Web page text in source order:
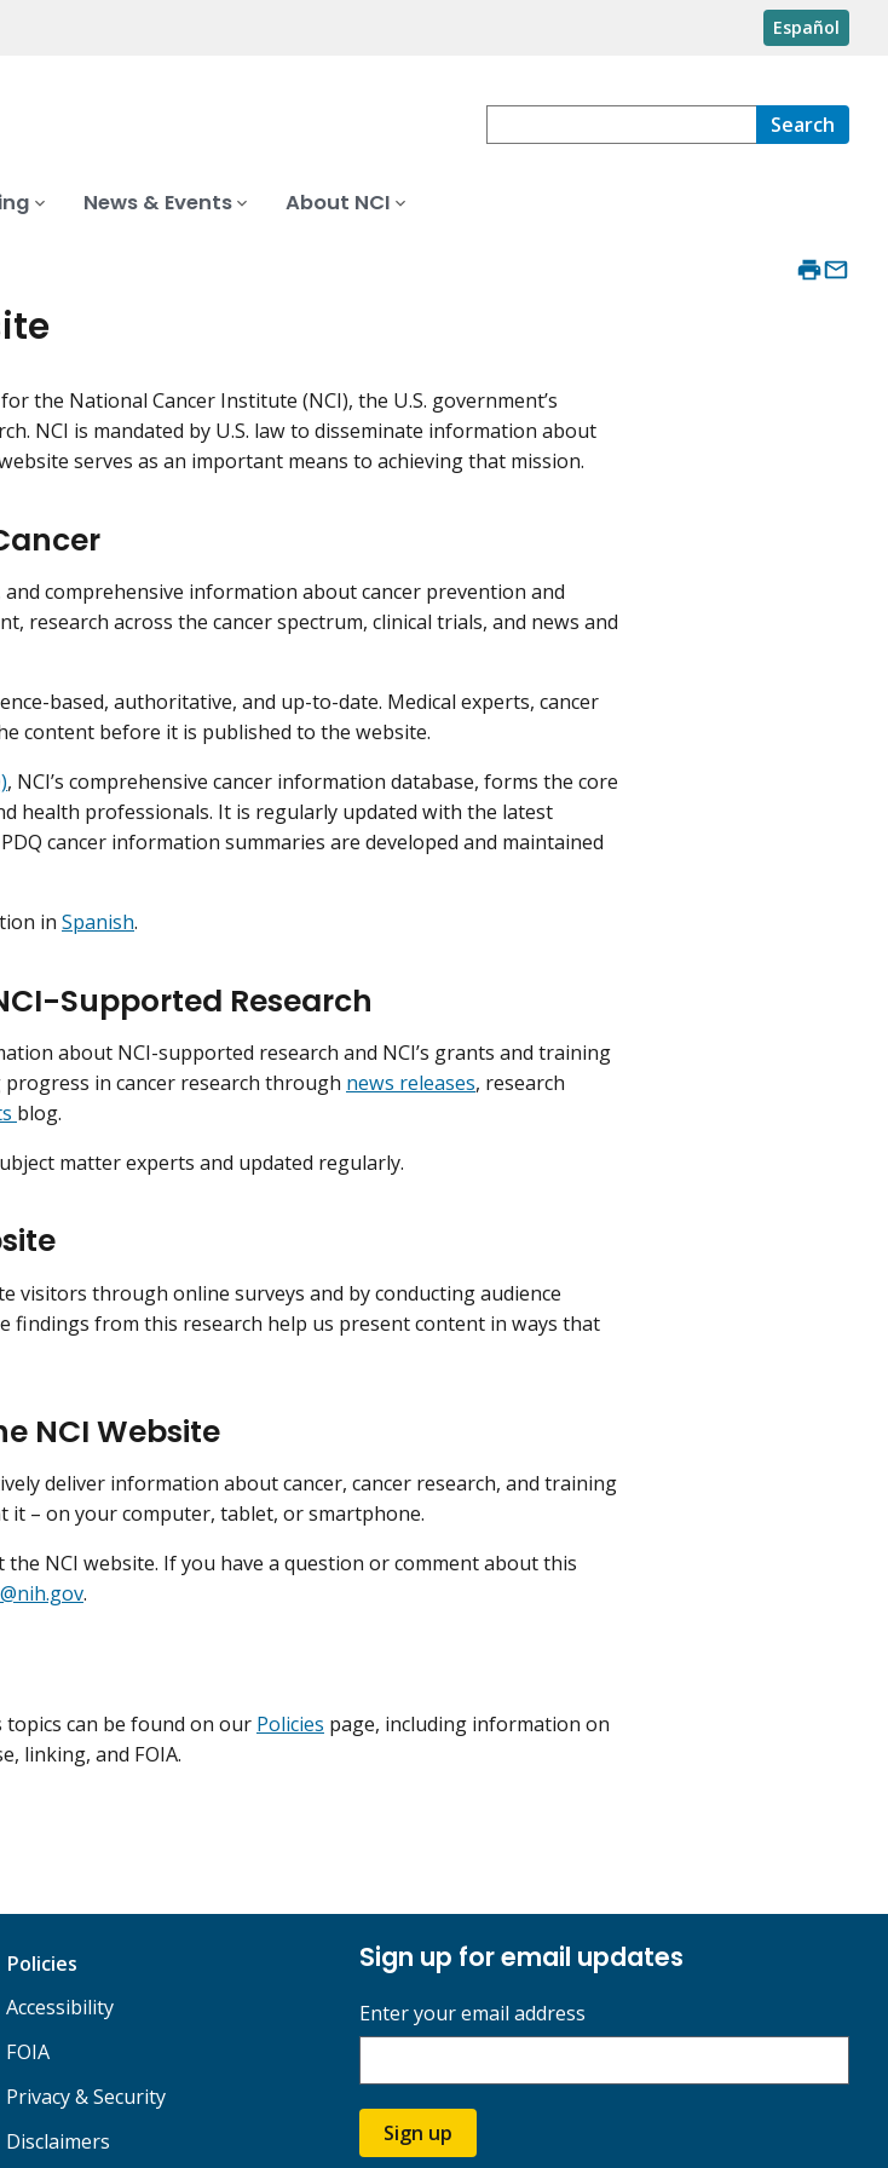
Español
Search
News & Events About NCI
the National Cancer Institute (NCI), the U.S. government’s
NCI is mandated by U.S. law to disseminate information about
serves as an important means to achieving that mission.
comprehensive information about cancer prevention and
research across the cancer spectrum, clinical trials, and news and
based, authoritative, and up-to-date. Medical experts, cancer
content before it is published to the website.
, NCI’s comprehensive cancer information database, forms the core
health professionals. It is regularly updated with the latest
cancer information summaries are developed and maintained
in Spanish.
Supported Research
about NCI-supported research and NCI’s grants and training
in cancer research through news releases, research
blog.
matter experts and updated regularly.
visitors through online surveys and by conducting audience
findings from this research help us present content in ways that
NCI Website
deliver information about cancer, cancer research, and training
it – on your computer, tablet, or smartphone.
NCI website. If you have a question or comment about this
.
can be found on our Policies page, including information on
linking, and FOIA.
Policies
Accessibility
FOIA
Privacy & Security
Disclaimers
Sign up for email updates
Enter your email address
Sign up